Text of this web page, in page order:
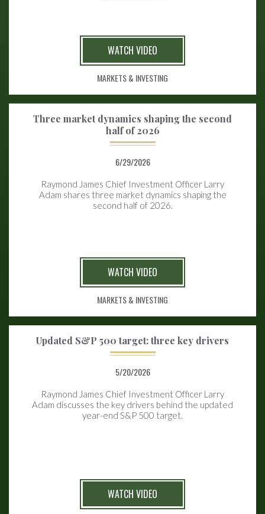
WATCH VIDEO
MARKETS & INVESTING
Three market dynamics shaping the second
half of 2026
6/29/2026
Raymond James Chief Investment Officer Larry
Adam shares three market dynamics shaping the
second half of 2026.
WATCH VIDEO
MARKETS & INVESTING
Updated S&P 500 target: three key drivers
5/20/2026
Raymond James Chief Investment Officer Larry
Adam discusses the key drivers behind the updated
year-end S&P 500 target.
WATCH VIDEO